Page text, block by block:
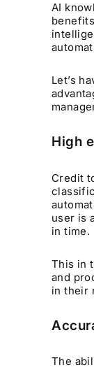
AI
Let’s
High
Credit
user is
in time.
This in
and
in their
The